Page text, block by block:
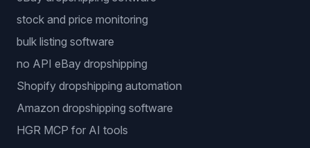
stock and price monitoring
bulk listing software
no API eBay dropshipping
Shopify dropshipping automation
Amazon dropshipping software
HGR MCP for AI tools